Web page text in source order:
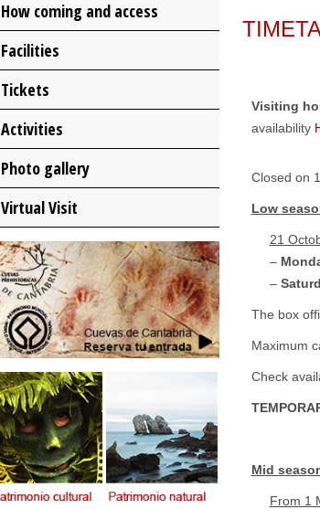
How coming and access
Facilities
Tickets
Activities
Photo gallery
Virtual Visit
Visiting
availability
Closed on
Low
21
–
–
The box
Maximum
Check
Mid
From 1